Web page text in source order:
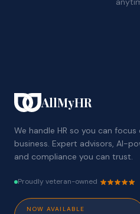
AllMyHR
We handle HR so you can focus
business. Expert advisors, AI-
and compliance you can trust.
Proudly veteran-owned
NOW AVAILABLE